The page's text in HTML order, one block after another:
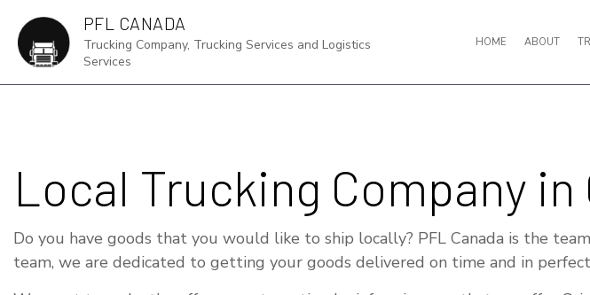
PFL CANADA
Trucking Company, Trucking Services and Logistics
Services
HOME ABOUT
FREIGHT SHIPPING
INTERMODAL TRUCKING
Local Trucking Company in
Do you have goods that you would like to ship locally? PFL Canada is the
team, we are dedicated to getting your goods delivered on time and in